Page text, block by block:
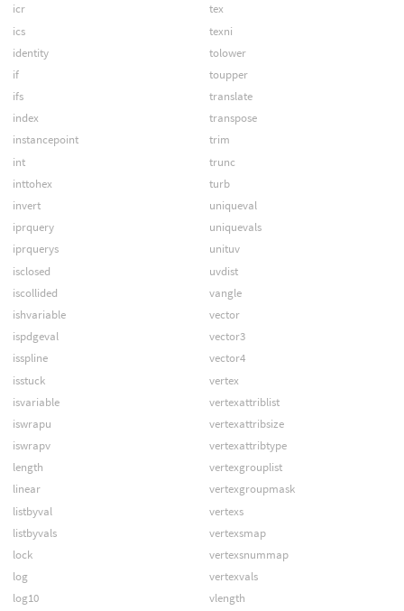
icr
ics
identity
if
ifs
index
instancepoint
int
inttohex
invert
iprquery
iprquerys
isclosed
iscollided
ishvariable
ispdgeval
isspline
isstuck
isvariable
iswrapu
iswrapv
length
linear
listbyval
listbyvals
lock
log
log10
tex
texni
tolower
toupper
translate
transpose
trim
trunc
turb
uniqueval
uniquevals
unituv
uvdist
vangle
vector
vector3
vector4
vertex
vertexattriblist
vertexattribsize
vertexattribtype
vertexgrouplist
vertexgroupmask
vertexs
vertexsmap
vertexsnummap
vertexvals
vlength